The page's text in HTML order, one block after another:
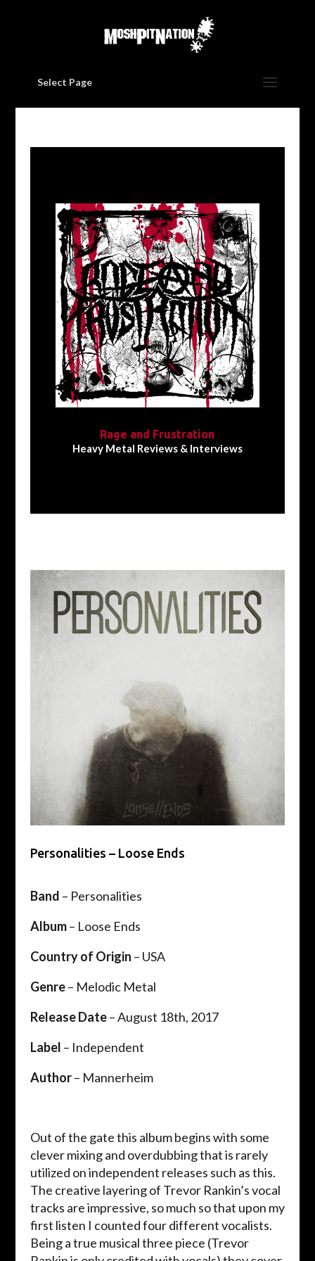
Select Page
Rage and Frustration
Heavy Metal Reviews & Interviews
Personalities – Loose Ends
Band – Personalities
Album– Loose Ends
Country of Origin – USA
Genre– Melodic Metal
Release Date– August 18th, 2017
Label – Independent
Author– Mannerheim
Out of the gate this album begins with some
clever mixing and overdubbing that is rarely
utilized on independent releases such as this.
The creative layering of Trevor Rankin’s vocal
tracks are impressive, so much so that upon my
first listen I counted four different vocalists.
Being a true musical three piece (Trevor